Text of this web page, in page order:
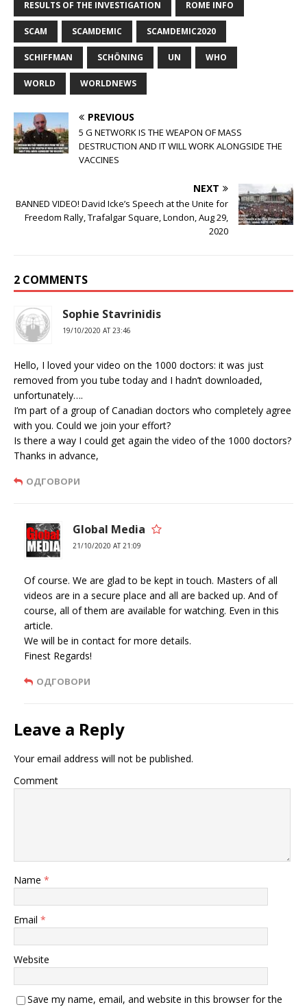
RESULTS OF THE INVESTIGATION ROME INFO
SCAM SCAMDEMIC SCAMDEMIC2020
SCHIFFMAN SCHÖNING UN WHO
WORLD WORLDNEWS
PREVIOUS
5 G NETWORK IS THE WEAPON OF MASS
DESTRUCTION AND IT WILL WORK ALONGSIDE THE
VACCINES
NEXT
BANNED VIDEO! David Icke’s Speech at the Unite for
Freedom Rally, Trafalgar Square, London, Aug 29,
2020
2 COMMENTS
Sophie Stavrinidis
19/10/2020 AT 23:46
Hello, I loved your video on the 1000 doctors: it was just
removed from you tube today and I hadn’t downloaded,
unfortunately….
I’m part of a group of Canadian doctors who completely agree
with you. Could we join your effort?
Is there a way I could get again the video of the 1000 doctors?
Thanks in advance,
ОДГОВОРИ
Global Media
21/10/2020 AT 21:09
Of course. We are glad to be kept in touch. Masters of all
videos are in a secure place and all are backed up. And of
course, all of them are available for watching. Even in this
article.
We will be in contact for more details.
Finest Regards!
ОДГОВОРИ
Leave a Reply
Your email address will not be published.
Comment
Name *
Email *
Website
Save my name, email, and website in this browser for the